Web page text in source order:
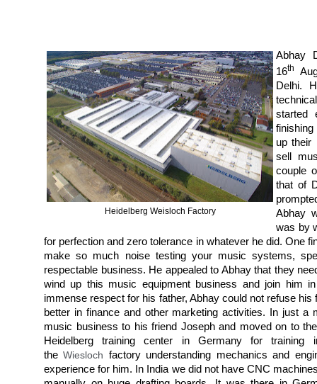
Heidelberg Weisloch Factory
Abhay
16th
Delhi.
started
finishing
up their
sell
couple
that of
Abhay
was by
for perfection and zero tolerance in whatever he did. One
make so much noise testing your music systems,
respectable business. He appealed to Abhay that they
wind up this music equipment business and join him
immense respect for his father, Abhay could not refuse his
better in finance and other marketing activities. In just
music business to his friend Joseph and moved on to
Heidelberg training center in Germany for
theWiesloch factory understanding mechanics and
experience for him. In India we did not have CNC